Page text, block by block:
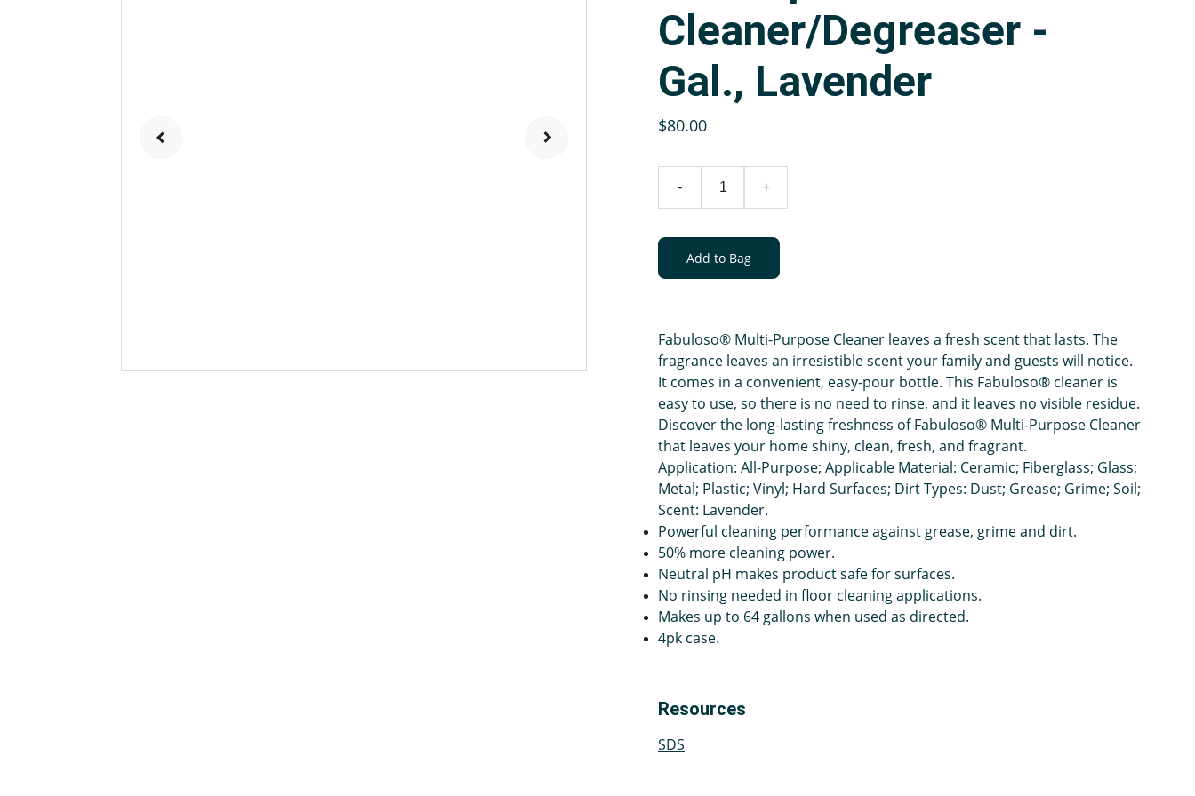
Cleaner/Degreaser -
Gal., Lavender
$80.00
- +
Add to Bag
Fabuloso® Multi-Purpose Cleaner leaves a fresh scent that lasts. The
fragrance leaves an irresistible scent your family and guests will notice.
It comes in a convenient, easy-pour bottle. This Fabuloso® cleaner is
easy to use, so there is no need to rinse, and it leaves no visible residue.
Discover the long-lasting freshness of Fabuloso® Multi-Purpose Cleaner
that leaves your home shiny, clean, fresh, and fragrant.
Application: All-Purpose; Applicable Material: Ceramic; Fiberglass; Glass;
Metal; Plastic; Vinyl; Hard Surfaces; Dirt Types: Dust; Grease; Grime; Soil;
Scent: Lavender.
Powerful cleaning performance against grease, grime and dirt.
50% more cleaning power.
Neutral pH makes product safe for surfaces.
No rinsing needed in floor cleaning applications.
Makes up to 64 gallons when used as directed.
4pk case.
Resources
SDS